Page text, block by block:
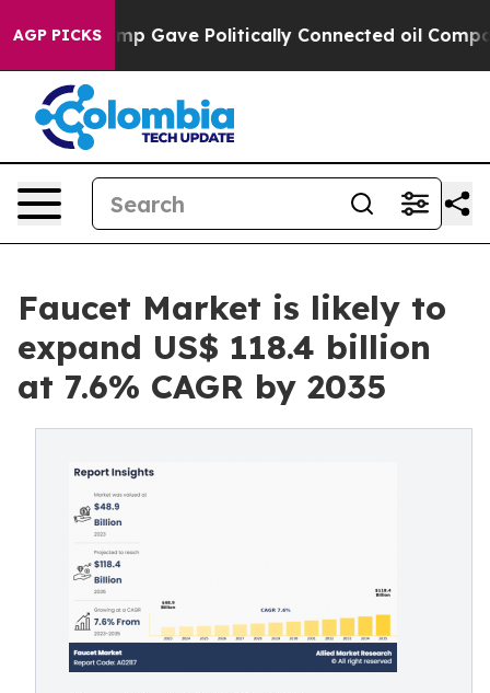
AGP PICKS
Gave Politically Connected oil Companies —
Faucet Market is likely to
expand US$ 118.4 billion
at 7.6% CAGR by 2035